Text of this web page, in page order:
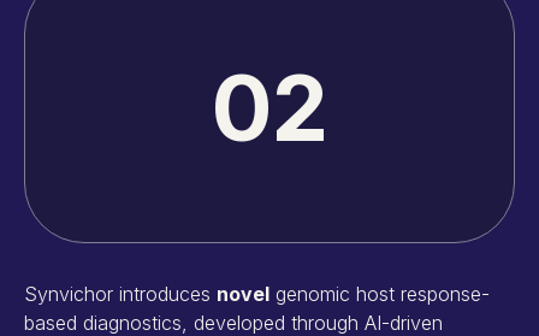
02
Synvichor introduces novel genomic host response-
based diagnostics, developed through AI-driven